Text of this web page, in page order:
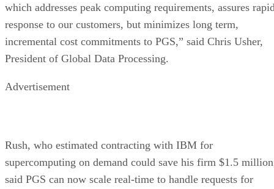
which addresses peak computing requirements, assures
response to our customers, but minimizes long term,
incremental cost commitments to PGS,” said Chris Usher,
President of Global Data Processing.
Advertisement
Rush, who estimated contracting with IBM for
supercomputing on demand could save his firm $1.5
said PGS can now scale real-time to handle requests for